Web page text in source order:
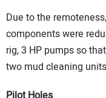
Due to the
components were
rig, 3 HP pumps so
two mud cleaning